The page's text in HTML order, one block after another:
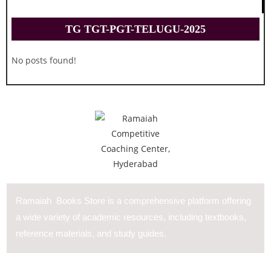
TG TGT-PGT-TELUGU-2025
No posts found!
Ramaiah Books Store is a comprehensive platform offering
a wide variety of academic resources, including textbooks,
reference materials, and study guides.